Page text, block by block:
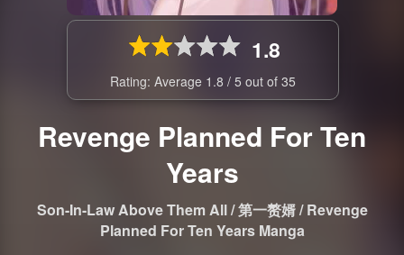
1.8
Rating: Average 1.8 / 5 out of 35
Revenge Planned For Ten
Years
Son-In-Law Above Them All / 第一赘婿 / Revenge
Planned For Ten Years Manga